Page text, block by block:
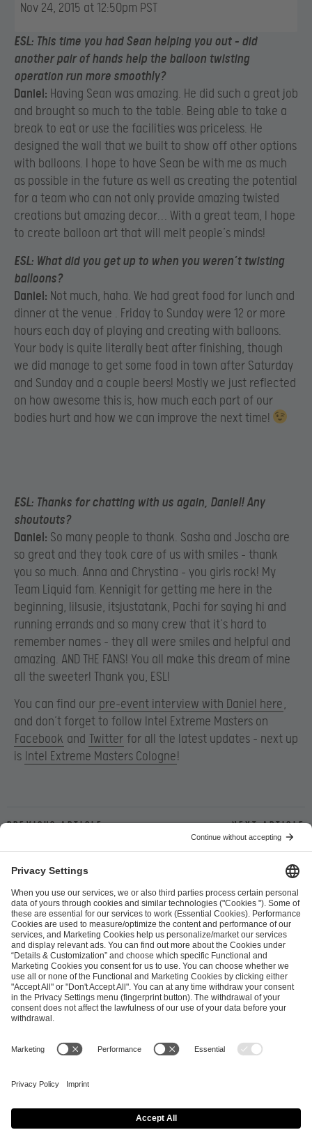
Nov 24, 2015 at 12:50pm PST
ESL: This time you had Sean helping you out – did
another pair of hands help the balloon twisting
operation run more smoothly?
Daniel: Having Sean was amazing. He did such a great job
and brought so much to the table. Being able to take a
break to eat or use the facilities was priceless. He
designed the wall that we built to show off other options
with balloons. I hope to have Sean be with me as much
as possible in the future as well as creating the potential
for a team who can not only provide amazing twisted
creations but amazing decor… With a great team, I hope
to create balloon art that will melt people’s minds!
ESL: What did you get up to when you weren’t twisting
balloons?
Daniel: Not much, haha. We had great food for lunch and
dinner at the venue . Friday to Sunday were 12 or more
hours each day of playing and creating with balloons.
Your body is quite literally beat after finishing, though
we did manage to get some food in town after Saturday
and Sunday and a couple beers! Mostly we just reflected
on how awesome this is, how much each part of our
bodies hurt and how we can improve the next time!
ESL: Thanks for chatting with us again, Daniel! Any
shoutouts?
Daniel: So many people to thank. Sasha and Joscha are
so great and they took care of us with smiles – thank
you so much. Anna and Chrystina – you girls rock! My
Team Liquid fam. Kennigit for getting me here in the
beginning, lilsusie, itsjustatank, Pachi for saying hi and
running errands and so many crew that it’s hard to
remember names – they all were smiles and helpful and
amazing. AND THE FANS! You all make this dream of mine
all the sweeter! Thank you, ESL!
You can find our pre-event interview with Daniel here,
and don’t forget to follow Intel Extreme Masters on
Facebook and Twitter for all the latest updates – next up
is Intel Extreme Masters Cologne!
Previous article Next article
ESL FACEIT Group GER GmbH
Schanzenstraße 23
51063 Cologne, Germany
info@efg.gg
Career Press Brand Portal Business Contact
Copyright 2026 © | All Rights Reserved